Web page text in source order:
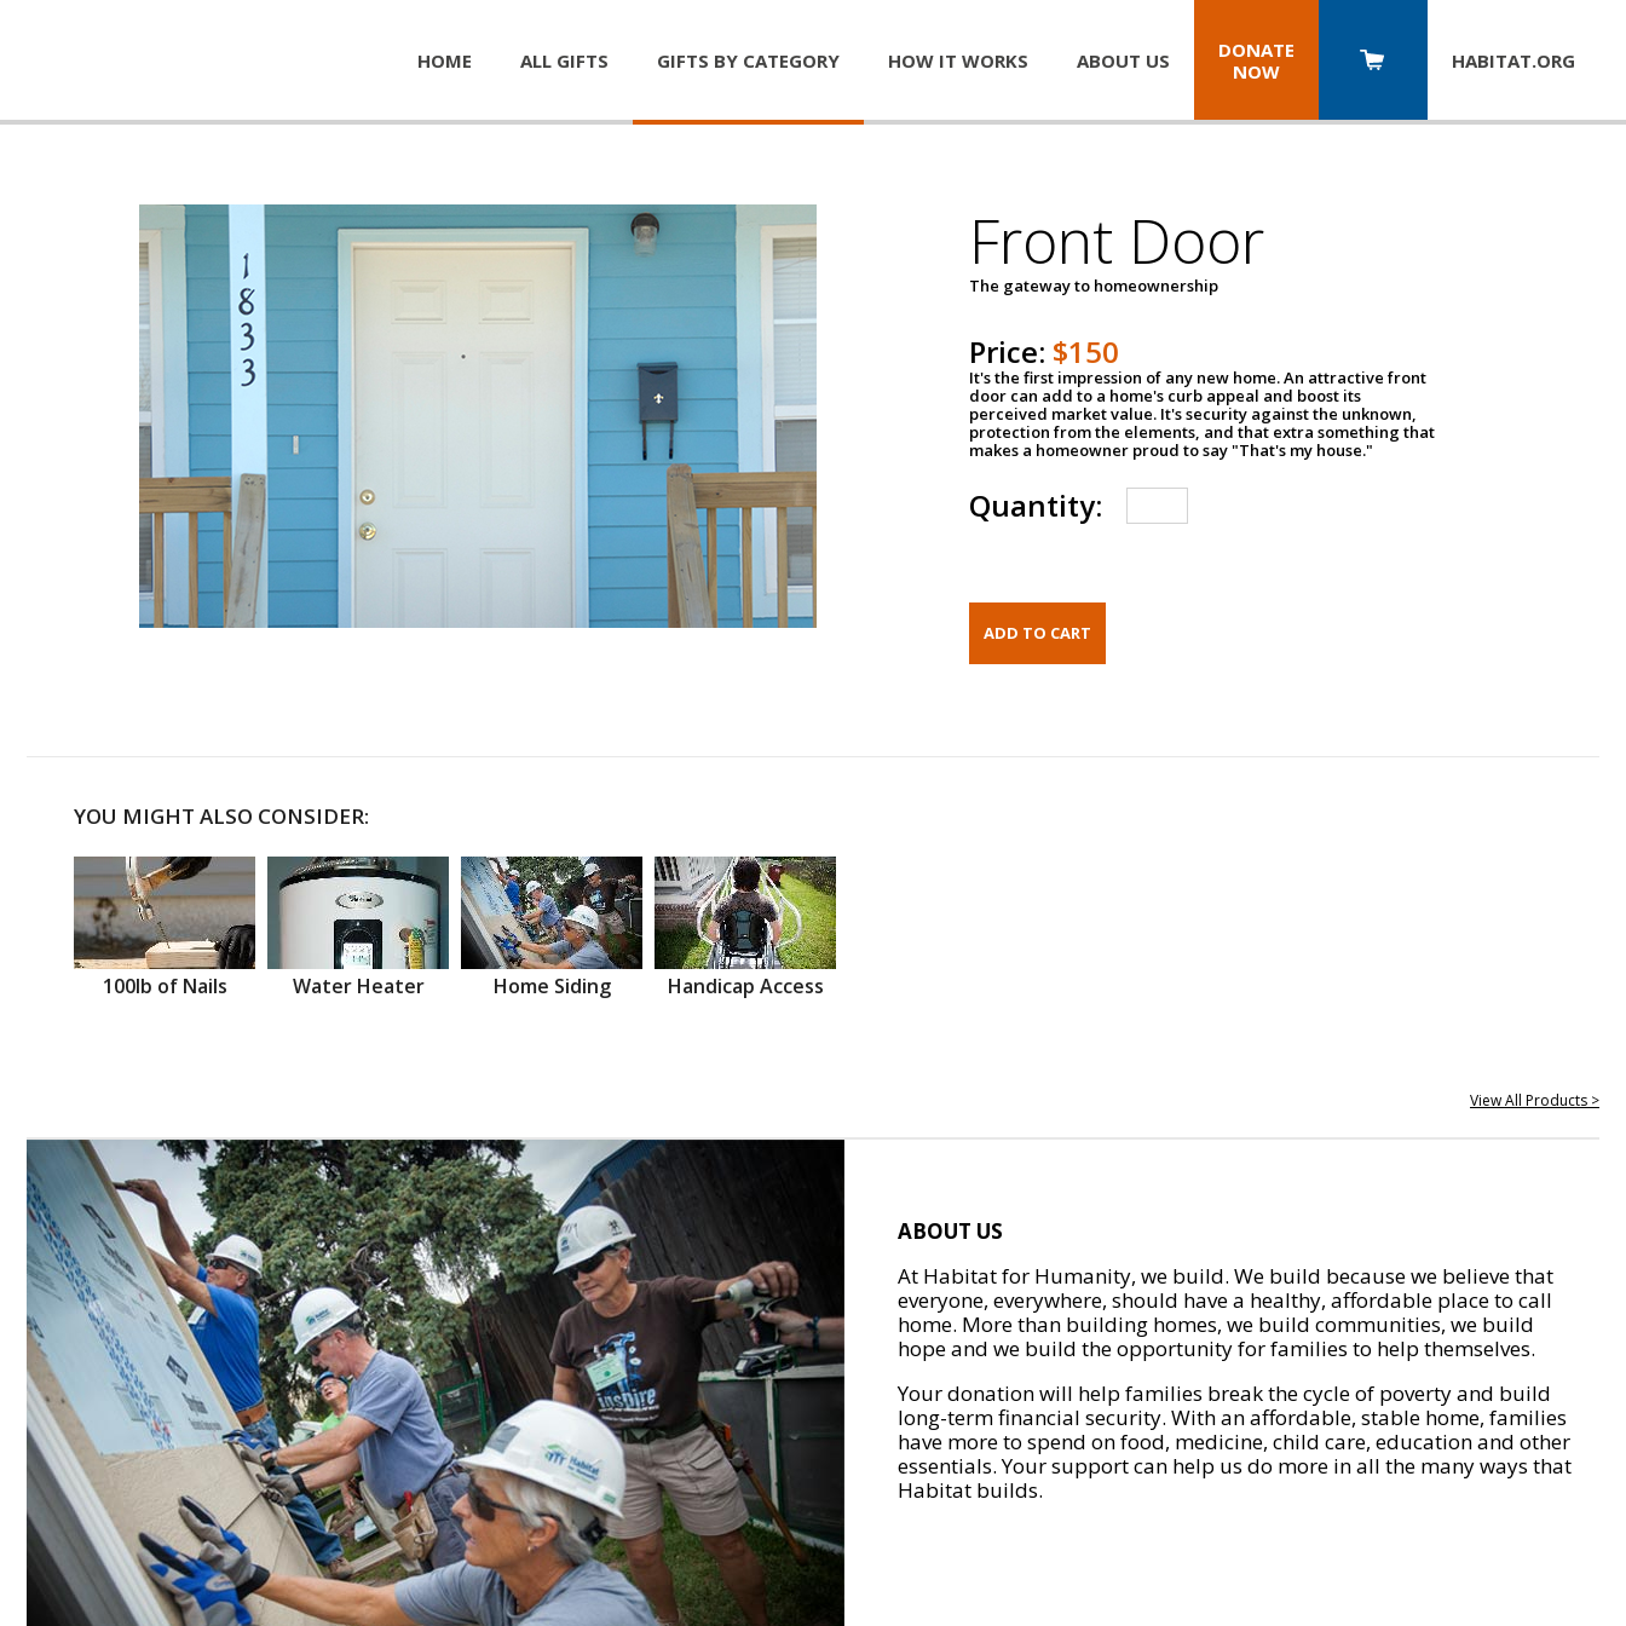
HOME ALL GIFTS GIFTS BY CATEGORY HOW IT WORKS ABOUT US
DONATE
NOW
HABITAT.ORG
Front Door
The gateway to homeownership
Price: $150
It's the first impression of any new home. An attractive front
door can add to a home's curb appeal and boost its
perceived market value. It's security against the unknown,
protection from the elements, and that extra something that
makes a homeowner proud to say "That's my house."
Quantity:
YOU MIGHT ALSO CONSIDER:
100lb of Nails Water Heater Home Siding Handicap Access
View All Products >
ABOUT US
At Habitat for Humanity, we build. We build because we believe that
everyone, everywhere, should have a healthy, affordable place to call
home. More than building homes, we build communities, we build
hope and we build the opportunity for families to help themselves.
Your donation will help families break the cycle of poverty and build
long-term financial security. With an affordable, stable home, families
have more to spend on food, medicine, child care, education and other
essentials. Your support can help us do more in all the many ways that
Habitat builds.